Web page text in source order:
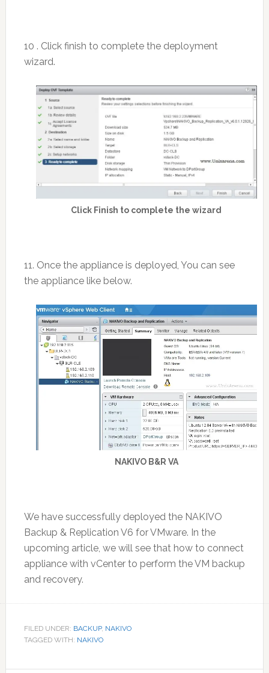
10 . Click finish to complete the deployment
wizard.
Click Finish to complete the wizard
11. Once the appliance is deployed, You can see
the appliance like below.
NAKIVO B&R VA
We have successfully deployed the NAKIVO
Backup & Replication V6 for VMware. In the
upcoming article, we will see that how to connect
appliance with vCenter to perform the VM backup
and recovery.
FILED UNDER: BACKUP, NAKIVO
TAGGED WITH: NAKIVO